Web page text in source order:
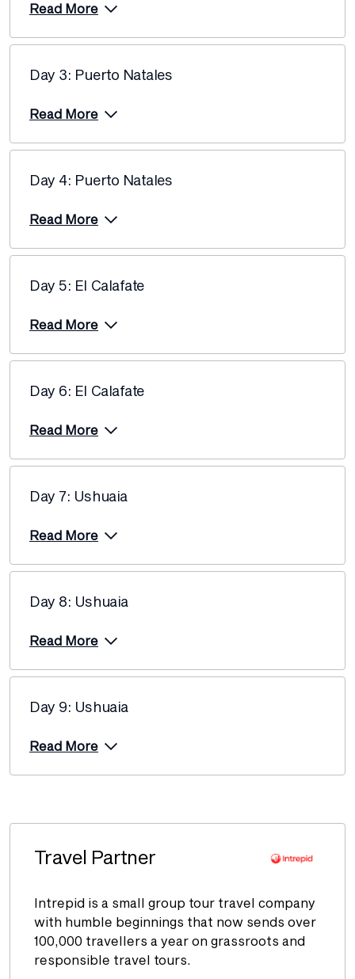
12 November 2027
Price from
Price from
17 December 2027 $13,720
Price from
Read More
Day 3: Puerto Natales
Read More
Day 4: Puerto Natales
Read More
Day 5: El Calafate
Read More
Day 6: El Calafate
Read More
Day 7: Ushuaia
Read More
Day 8: Ushuaia
Read More
Day 9: Ushuaia
Read More
Travel Partner
Intrepid is a small group tour travel company
with humble beginnings that now sends over
100,000 travellers a year on grassroots and
responsible travel tours.